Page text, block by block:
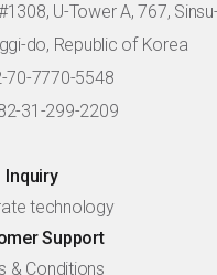
U-Tower A, 767,
do, Republic of Korea
70-7770-5548
31-299-2209
Inquiry
technology
Support
& Conditions